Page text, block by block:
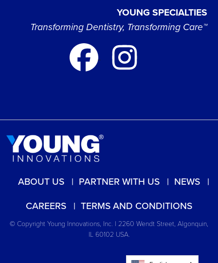
YOUNG SPECIALTIES
Transforming Dentistry, Transforming Care™
ABOUT US PARTNER WITH US
NEWS
CAREERS
TERMS AND CONDITIONS
© Copyright Young Innovations, Inc. | 2260 Wendt Street, Algonquin,
IL 60102 USA.